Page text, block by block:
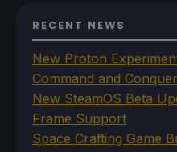
RECENT NEWS
New Proton
Command and
New SteamOS Beta
Frame Support
Space Crafting Game